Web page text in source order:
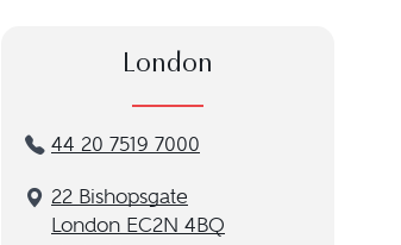
London
44 20 7519 7000
22 Bishopsgate
London EC2N 4BQ